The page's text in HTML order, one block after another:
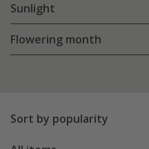
Sunlight
Flowering month
Sort by popularity